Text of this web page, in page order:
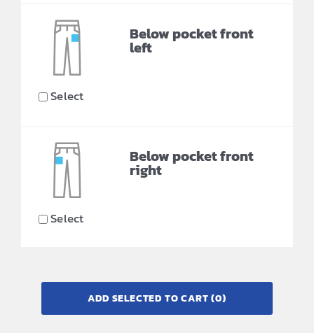
Below pocket front
left
Select
Below pocket front
right
Select
ADD SELECTED TO CART(0)